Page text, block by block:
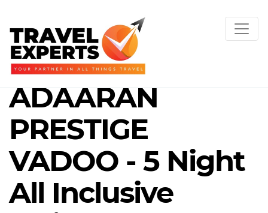
ADAARAN
PRESTIGE
VADOO - 5 Night
All Inclusive